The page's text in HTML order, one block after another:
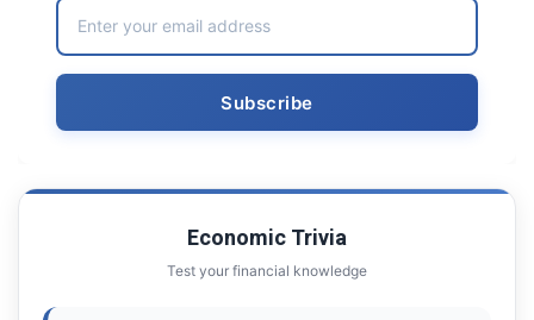
Economic Trivia
Test your financial knowledge